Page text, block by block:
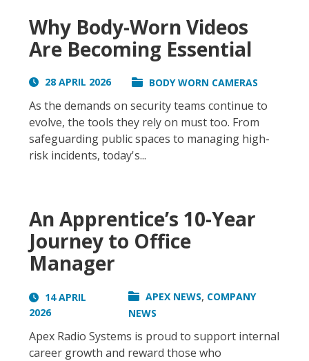
Why Body-Worn Videos
Are Becoming Essential
28 APRIL 2026 BODY WORN CAMERAS
As the demands on security teams continue to
evolve, the tools they rely on must too. From
safeguarding public spaces to managing high-
risk incidents, today's...
An Apprentice’s 10-Year
Journey to Office
Manager
14 APRIL
2026
APEX NEWS, COMPANY
NEWS
Apex Radio Systems is proud to support internal
career growth and reward those who